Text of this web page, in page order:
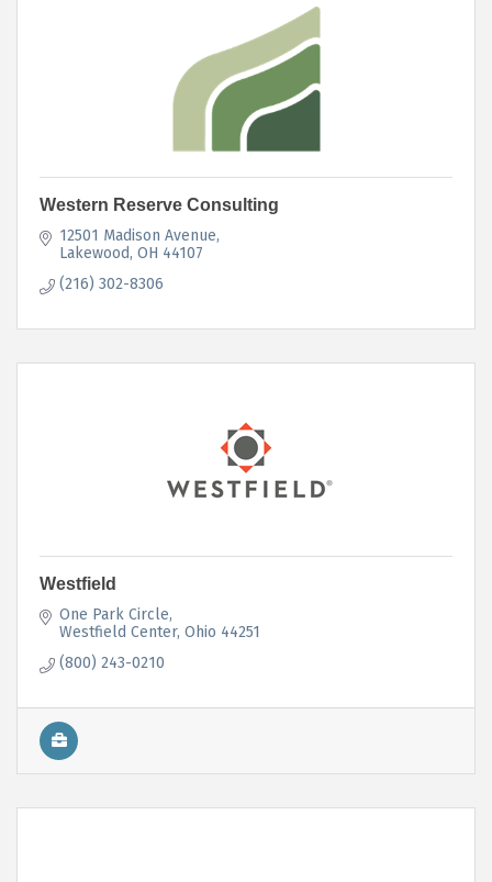
Western Reserve Consulting
12501 Madison Avenue
Lakewood OH 44107
(216) 302-8306
Westfield
One Park Circle
Westfield Center Ohio 44251
(800) 243-0210